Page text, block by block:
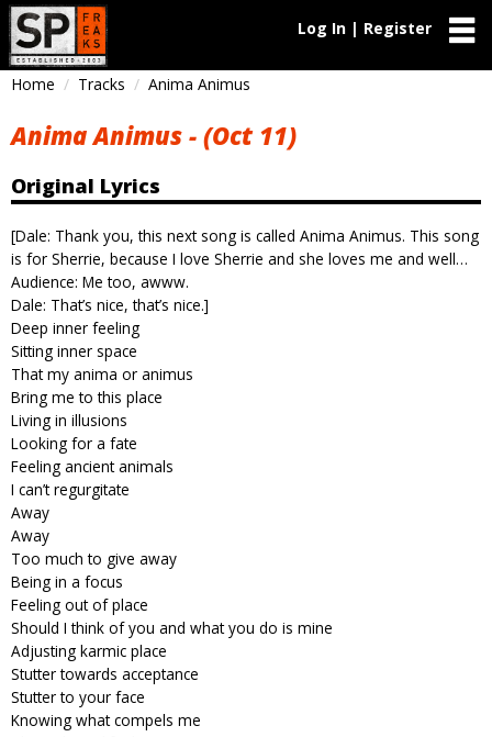
Log In | Register
Home Tracks Anima Animus
Anima Animus - (Oct 11)
Original Lyrics
[Dale: Thank you, this next song is called Anima Animus. This song
is for Sherrie, because I love Sherrie and she loves me and well…
Audience: Me too, awww.
Dale: That’s nice, that’s nice.]
Deep inner feeling
Sitting inner space
That my anima or animus
Bring me to this place
Living in illusions
Looking for a fate
Feeling ancient animals
I can’t regurgitate
Away
Away
Too much to give away
Being in a focus
Feeling out of place
Should I think of you and what you do is mine
Adjusting karmic place
Stutter towards acceptance
Stutter to your face
Knowing what compels me